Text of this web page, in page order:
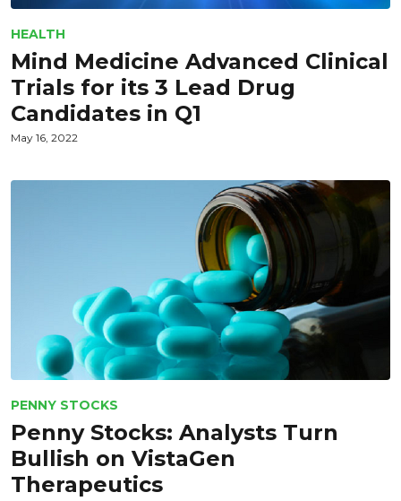
HEALTH
Mind Medicine Advanced Clinical
Trials for its 3 Lead Drug
Candidates in Q1
May 16, 2022
PENNY STOCKS
Penny Stocks: Analysts Turn
Bullish on VistaGen
Therapeutics